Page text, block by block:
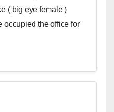
Cesspool Den
in
from
( big eye female )
occupied the office for